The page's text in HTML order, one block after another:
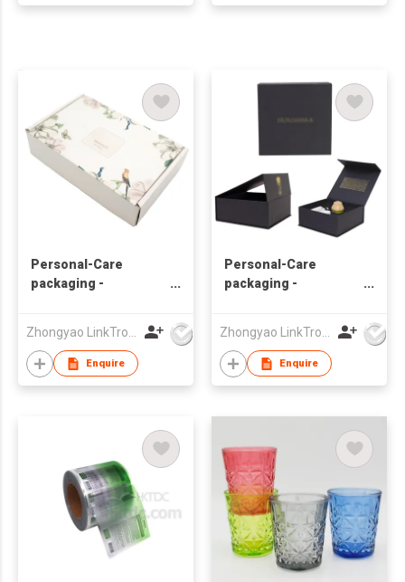
Personal-Care
packaging -
Zhongyao LinkTron Tech Co., Limited
Enquire
Personal-Care
packaging -
Zhongyao LinkTron Tech Co., Limited
Enquire